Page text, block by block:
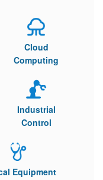
Cloud
Computing
Industrial
Control
Equipment